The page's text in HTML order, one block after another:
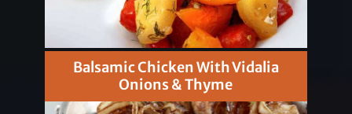
Balsamic Chicken With Vidalia
Onions & Thyme